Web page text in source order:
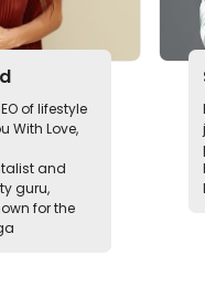
of lifestyle
With Love,
and
guru,
for the